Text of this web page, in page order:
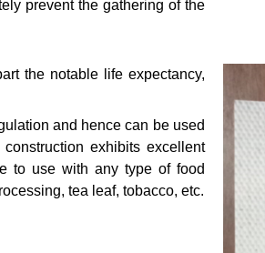
prevent the gathering of the
the notable life expectancy,
and hence can be used
exhibits excellent
to use with any type of food
tea leaf, tobacco, etc.